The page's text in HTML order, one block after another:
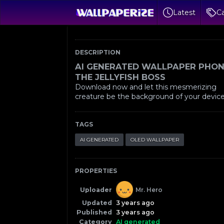
Latest
DESCRIPTION
AI GENERATED WALLPAPER
THE JELLYFISH BOSS
Download now and let this mesmerizing
creature be the background of your
TAGS
AI GENERATED OLED WALLPAPER
PROPERTIES
Uploader
Mr. Hero
Updated
3 years ago
Published
3 years ago
Category AI generated